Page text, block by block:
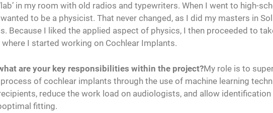
in my room with old radios and typewriters. When I went to high-
to be a physicist. That never changed, as I did my masters in
Because I liked the applied aspect of physics, I then proceeded to
I started working on Cochlear Implants.
are your key responsibilities within the project?My role is to
of cochlear implants through the use of machine learning
reduce the work load on audiologists, and allow
fitting.